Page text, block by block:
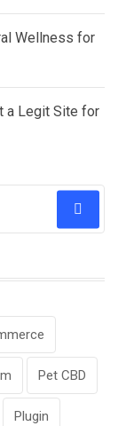
Wellness for
a Legit Site for
Pet CBD
Plugin